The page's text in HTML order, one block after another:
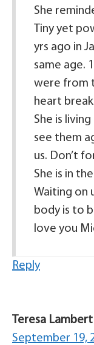
She
Tiny yet
yrs ago in
same age.
were from
heart
She is
see them
us. Don’t
She is in
Waiting on
body is to
love you
Reply
Teresa
September 19,